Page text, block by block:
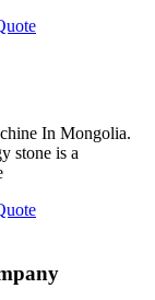
In Mongolia.
stone is a